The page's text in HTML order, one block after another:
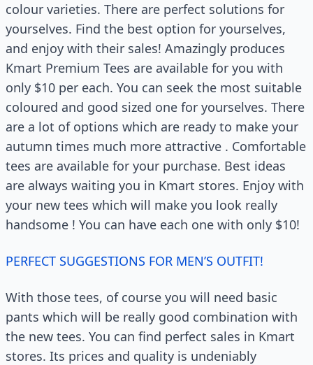
colour varieties. There are perfect solutions for
yourselves. Find the best option for yourselves,
and enjoy with their sales! Amazingly produces
Kmart Premium Tees are available for you with
only $10 per each. You can seek the most suitable
coloured and good sized one for yourselves. There
are a lot of options which are ready to make your
autumn times much more attractive . Comfortable
tees are available for your purchase. Best ideas
are always waiting you in Kmart stores. Enjoy with
your new tees which will make you look really
handsome ! You can have each one with only $10!
PERFECT SUGGESTIONS FOR MEN’S OUTFIT!
With those tees, of course you will need basic
pants which will be really good combination with
the new tees. You can find perfect sales in Kmart
stores. Its prices and quality is undeniably